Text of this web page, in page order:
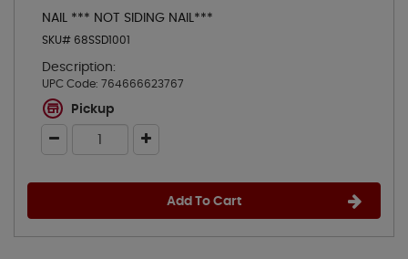
NAIL *** NOT SIDING NAIL***
SKU# 68SSD1001
Description:
UPC Code: 764666623767
Pickup
Add To Cart